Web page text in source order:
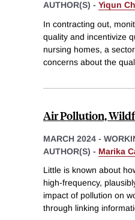
AUTHOR(S) - Yiqun
In contracting out,
quality and incentivize
nursing homes, a
concerns about the
Air Pollution,
MARCH 2024 -
AUTHOR(S) - Marika
Little is known about
high-frequency,
impact of pollution on
through linking